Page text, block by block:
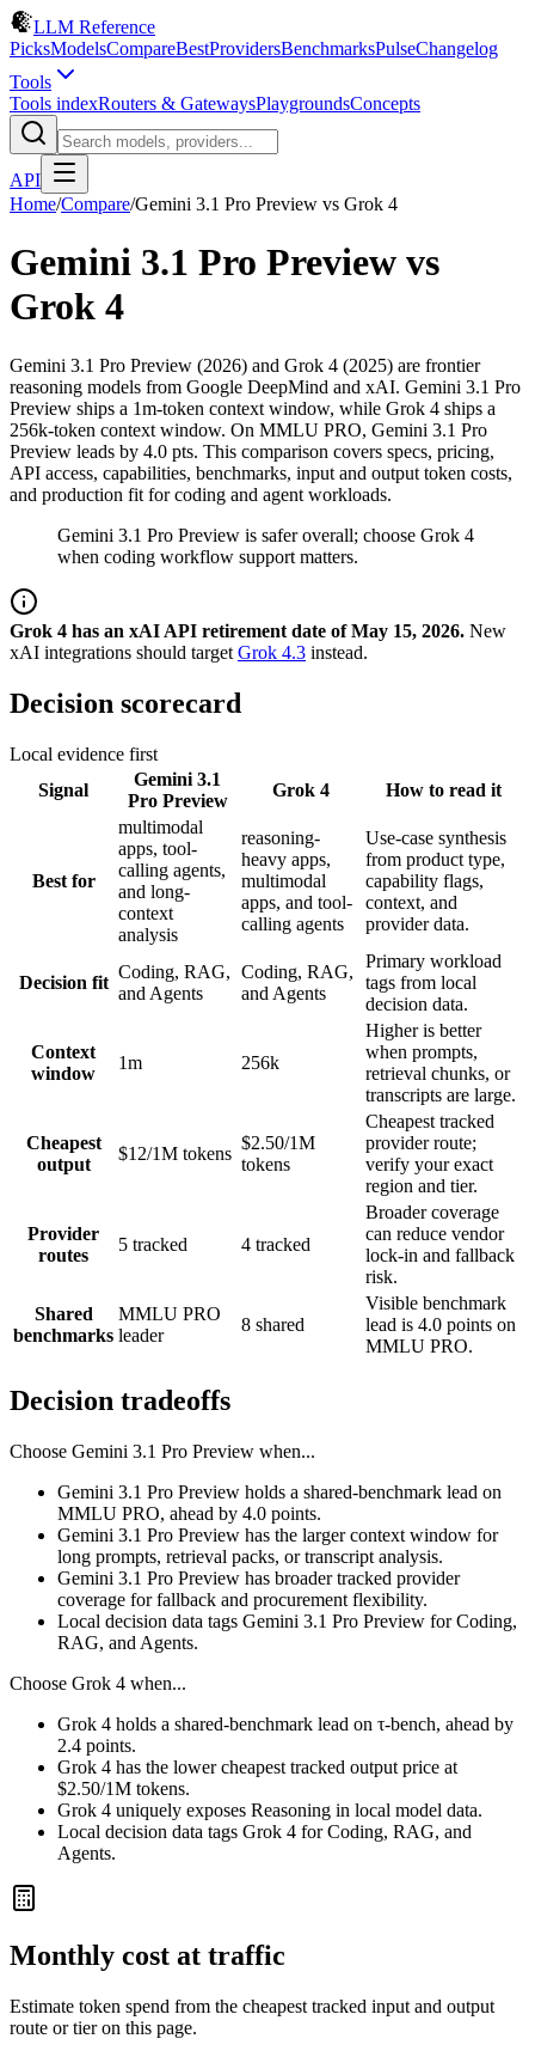
LLM Reference
PicksModelsCompareBestProvidersBenchmarksPulseChangelog
Tools
Tools indexRouters & GatewaysPlaygroundsConcepts
API
Home/Compare/Gemini 3.1 Pro Preview vs Grok 4
Gemini 3.1 Pro Preview vs
Grok 4
Gemini 3.1 Pro Preview (2026) and Grok 4 (2025) are frontier
reasoning models from Google DeepMind and xAI. Gemini 3.1 Pro
Preview ships a 1m-token context window, while Grok 4 ships a
256k-token context window. On MMLU PRO, Gemini 3.1 Pro
Preview leads by 4.0 pts. This comparison covers specs, pricing,
API access, capabilities, benchmarks, input and output token costs,
and production fit for coding and agent workloads.
Gemini 3.1 Pro Preview is safer overall; choose Grok 4
when coding workflow support matters.
Grok 4 has an xAI API retirement date of May 15, 2026. New
xAI integrations should target Grok 4.3 instead.
Decision scorecard
Local evidence first
Signal
Gemini 3.1
Pro Preview
Grok 4 How to read it
Best for
multimodal
apps, tool-
calling agents,
and long-
context
analysis
reasoning-
heavy apps,
multimodal
apps, and tool-
calling agents
Use-case synthesis
from product type,
capability flags,
context, and
provider data.
Decision fit
Coding, RAG,
and Agents
Coding, RAG,
and Agents
Primary workload
tags from local
decision data.
Context
window
1m 256k
Higher is better
when prompts,
retrieval chunks, or
transcripts are large.
Cheapest
output
$12/1M tokens
$2.50/1M
tokens
Cheapest tracked
provider route;
verify your exact
region and tier.
Provider
routes
5 tracked 4 tracked
Broader coverage
can reduce vendor
lock-in and fallback
risk.
Shared
benchmarks
MMLU PRO
leader
8 shared
Visible benchmark
lead is 4.0 points on
MMLU PRO.
Decision tradeoffs
Choose Gemini 3.1 Pro Preview when...
Gemini 3.1 Pro Preview holds a shared-benchmark lead on
MMLU PRO, ahead by 4.0 points.
Gemini 3.1 Pro Preview has the larger context window for
long prompts, retrieval packs, or transcript analysis.
Gemini 3.1 Pro Preview has broader tracked provider
coverage for fallback and procurement flexibility.
Local decision data tags Gemini 3.1 Pro Preview for Coding,
RAG, and Agents.
Choose Grok 4 when...
Grok 4 holds a shared-benchmark lead on τ-bench, ahead by
2.4 points.
Grok 4 has the lower cheapest tracked output price at
$2.50/1M tokens.
Grok 4 uniquely exposes Reasoning in local model data.
Local decision data tags Grok 4 for Coding, RAG, and
Agents.
Monthly cost at traffic
Estimate token spend from the cheapest tracked input and output
route or tier on this page.